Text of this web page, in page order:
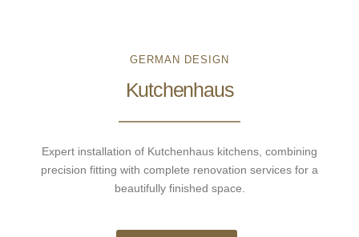
GERMAN DESIGN
Kutchenhaus
Expert installation of Kutchenhaus kitchens, combining
precision fitting with complete renovation services for a
beautifully finished space.